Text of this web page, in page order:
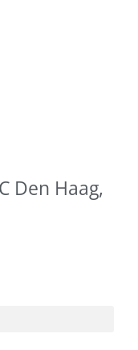
Den Haag,